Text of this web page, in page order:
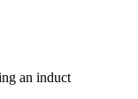
an induct